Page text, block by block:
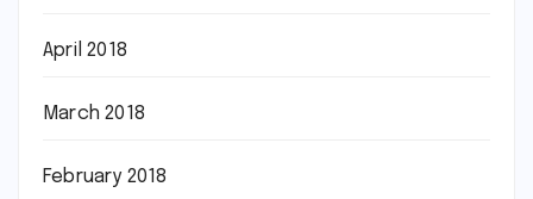
April 2018
March 2018
February 2018